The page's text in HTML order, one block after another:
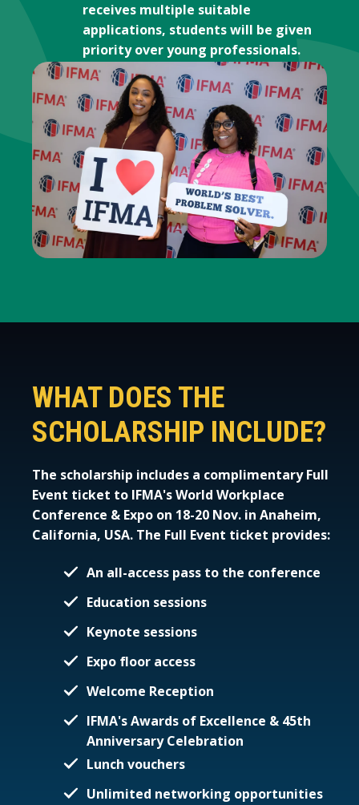
receives multiple suitable
applications, students will be given
priority over young professionals.
WHAT DOES THE
SCHOLARSHIP INCLUDE?
The scholarship includes a complimentary Full
Event ticket to IFMA's World Workplace
Conference & Expo on 18-20 Nov. in Anaheim,
California, USA. The Full Event ticket provides:
An all-access pass to the conference
Education sessions
Keynote sessions
Expo floor access
Welcome Reception
IFMA's Awards of Excellence & 45th
Anniversary Celebration
Lunch vouchers
Unlimited networking opportunities